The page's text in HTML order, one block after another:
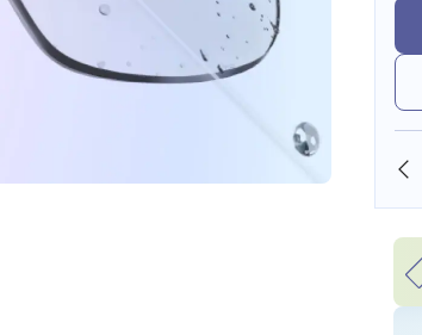
SHOP ONLINE AND COLLECT IN STORE